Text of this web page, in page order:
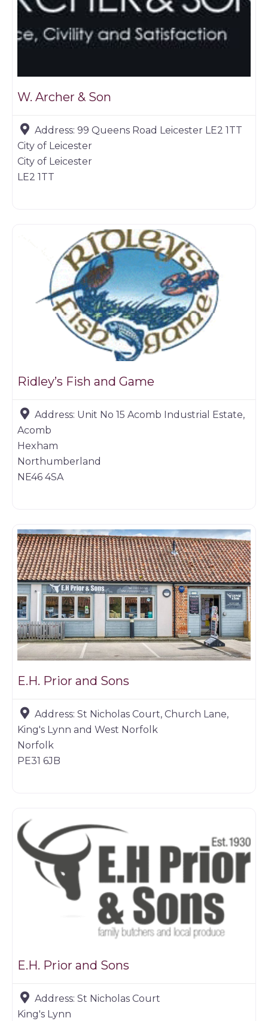
W. Archer & Son
Address: 99 Queens Road Leicester LE2 1TT
City of Leicester
City of Leicester
LE2 1TT
Ridley’s Fish and Game
Address: Unit No 15 Acomb Industrial Estate,
Acomb
Hexham
Northumberland
NE46 4SA
E.H. Prior and Sons
Address: St Nicholas Court, Church Lane,
King's Lynn and West Norfolk
Norfolk
PE31 6JB
E.H. Prior and Sons
Address: St Nicholas Court
King's Lynn